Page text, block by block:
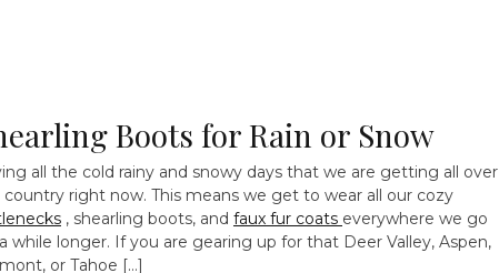
Boots for Rain or Snow
all the cold rainy and snowy days that we are getting all over
right now. This means we get to wear all our cozy
, shearling boots, and faux fur coats everywhere we go
while longer. If you are gearing up for that Deer Valley, Aspen,
or Tahoe […]